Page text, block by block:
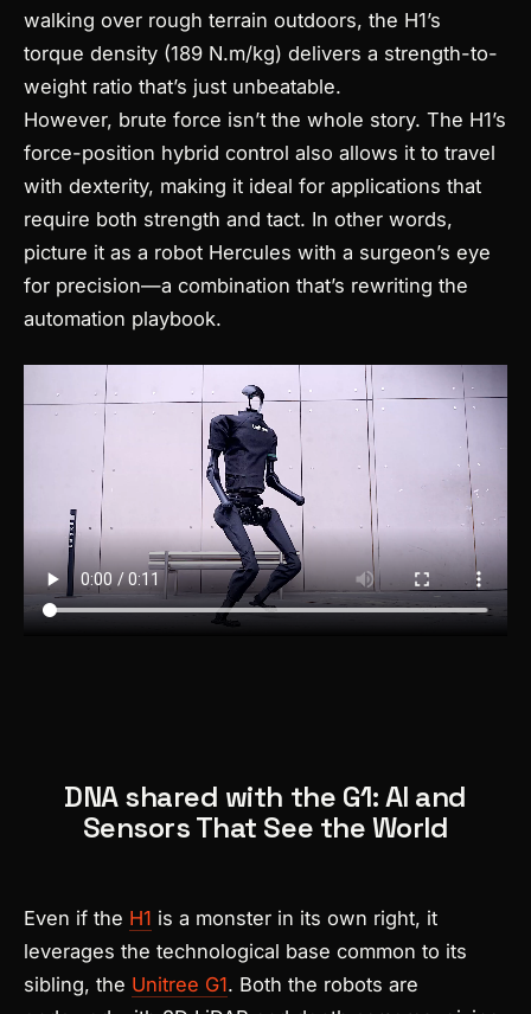
walking over rough terrain outdoors, the H1’s
torque density (189 N.m/kg) delivers a strength-to-
weight ratio that’s just unbeatable.
However, brute force isn’t the whole story. The H1’s
force-position hybrid control also allows it to travel
with dexterity, making it ideal for applications that
require both strength and tact. In other words,
picture it as a robot Hercules with a surgeon’s eye
for precision—a combination that’s rewriting the
automation playbook.
DNA shared with the G1: AI and
Sensors That See the World
Even if the H1 is a monster in its own right, it
leverages the technological base common to its
sibling, the Unitree G1. Both the robots are